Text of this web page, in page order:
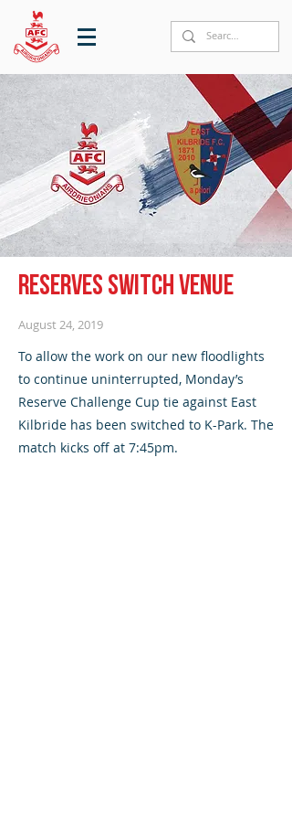
Reserves switch venue
August 24, 2019
To allow the work on our new floodlights
to continue uninterrupted, Monday’s
Reserve Challenge Cup tie against East
Kilbride has been switched to K-Park. The
match kicks off at 7:45pm.